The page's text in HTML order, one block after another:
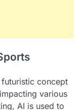
concept
various
AI is used to